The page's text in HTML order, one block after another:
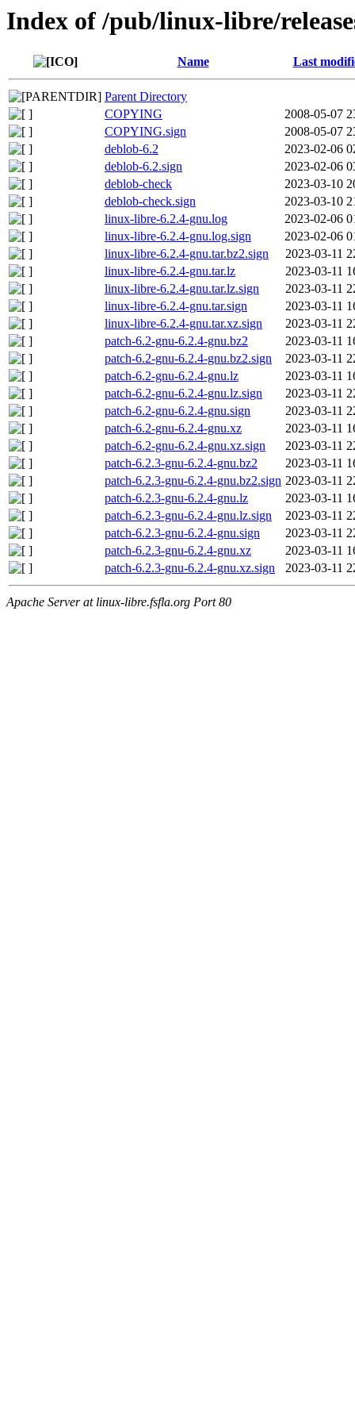
Index of /pub/linux-libre/
Name Last
Parent Directory
COPYING
2008-05-07
COPYING.sign
2008-05-07
deblob-6.2
2023-02-06
deblob-6.2.sign
2023-02-06
deblob-check
2023-03-10
deblob-check.sign
2023-03-10
linux-libre-6.2.4-gnu.log
2023-02-06
linux-libre-6.2.4-gnu.log.sign
2023-02-06
linux-libre-6.2.4-gnu.tar.bz2.sign
2023-03-11
linux-libre-6.2.4-gnu.tar.lz
2023-03-11
linux-libre-6.2.4-gnu.tar.lz.sign
2023-03-11
linux-libre-6.2.4-gnu.tar.sign
2023-03-11
linux-libre-6.2.4-gnu.tar.xz.sign
2023-03-11
patch-6.2-gnu-6.2.4-gnu.bz2
2023-03-11
patch-6.2-gnu-6.2.4-gnu.bz2.sign
2023-03-11
patch-6.2-gnu-6.2.4-gnu.lz
2023-03-11
patch-6.2-gnu-6.2.4-gnu.lz.sign
2023-03-11
patch-6.2-gnu-6.2.4-gnu.sign
2023-03-11
patch-6.2-gnu-6.2.4-gnu.xz
2023-03-11
patch-6.2-gnu-6.2.4-gnu.xz.sign
2023-03-11
patch-6.2.3-gnu-6.2.4-gnu.bz2
2023-03-11
patch-6.2.3-gnu-6.2.4-gnu.bz2.sign 2023-03-11
patch-6.2.3-gnu-6.2.4-gnu.lz
2023-03-11
patch-6.2.3-gnu-6.2.4-gnu.lz.sign
2023-03-11
patch-6.2.3-gnu-6.2.4-gnu.sign
2023-03-11
patch-6.2.3-gnu-6.2.4-gnu.xz
2023-03-11
patch-6.2.3-gnu-6.2.4-gnu.xz.sign
2023-03-11
Apache Server at linux-libre.fsfla.org Port 80